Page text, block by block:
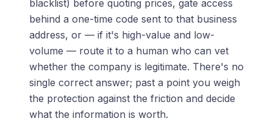
blacklist) before quoting prices, gate access
behind a one-time code sent to that business
address, or — if it's high-value and low-
volume — route it to a human who can vet
whether the company is legitimate. There's no
single correct answer; past a point you weigh
the protection against the friction and decide
what the information is worth.